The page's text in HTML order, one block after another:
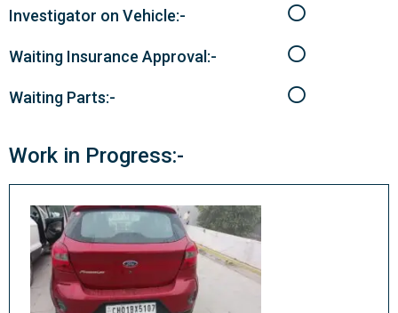
Investigator on Vehicle:-
Waiting Insurance Approval:-
Waiting Parts:-
Work in Progress:-